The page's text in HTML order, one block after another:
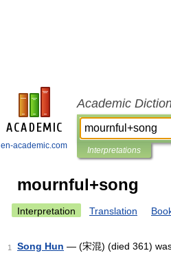
en-academic.com
Academic
Interpretations
mournful+song
Interpretation Translation
1 Song Hun — (宋混) (died 361)